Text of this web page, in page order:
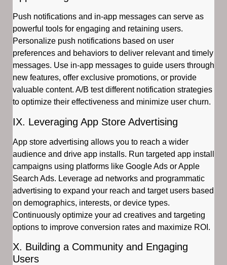
Push notifications and in-app messages can serve as
powerful tools for engaging and retaining users.
Personalize push notifications based on user
preferences and behaviors to deliver relevant and timely
messages. Use in-app messages to guide users through
new features, offer exclusive promotions, or provide
valuable content. A/B test different notification strategies
to optimize their effectiveness and minimize user churn.
IX. Leveraging App Store Advertising
App store advertising allows you to reach a wider
audience and drive app installs. Run targeted app install
campaigns using platforms like Google Ads or Apple
Search Ads. Leverage ad networks and programmatic
advertising to expand your reach and target users based
on demographics, interests, or device types.
Continuously optimize your ad creatives and targeting
options to improve conversion rates and maximize ROI.
X. Building a Community and Engaging
Users